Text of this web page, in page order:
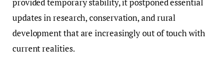
updates in research, conservation, and rural
development that are increasingly out of touch with
current realities.